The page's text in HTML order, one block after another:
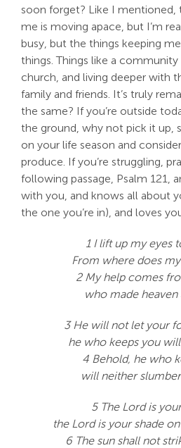
soon forget? Like I mentioned,
me is moving apace, but I’m
busy, but the things keeping
things. Things like a
church, and living deeper with
family and friends. It’s truly
the same? If you’re outside
the ground, why not pick it up,
on your life season and
produce. If you’re struggling,
following passage, Psalm 121,
with you, and knows all about
the one you’re in), and loves
1 I lift up my eyes
From where does
2 My help comes
who made heaven
3 He will not let your
he who keeps you
4 Behold, he who
will neither
5 The Lord is
the Lord is your shade
6 The sun shall not